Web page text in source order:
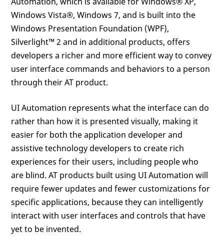
Windows Vista®, Windows 7, and is built into the
Windows Presentation Foundation (WPF),
Silverlight™ 2 and in additional products, offers
developers a richer and more efficient way to convey
user interface commands and behaviors to a person
through their AT product.
UI Automation represents what the interface can do
rather than how it is presented visually, making it
easier for both the application developer and
assistive technology developers to create rich
experiences for their users, including people who
are blind. AT products built using UI Automation will
require fewer updates and fewer customizations for
specific applications, because they can intelligently
interact with user interfaces and controls that have
yet to be invented.